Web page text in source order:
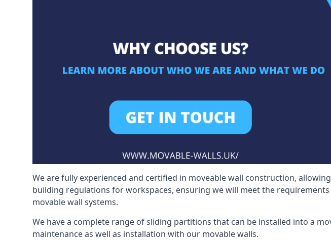
We are fully experienced and certified in moveable wall construction,
building regulations for workspaces, ensuring we will meet the
movable wall systems.
We have a complete range of sliding partitions that can be installed into a
maintenance as well as installation with our movable walls.